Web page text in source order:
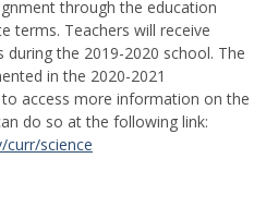
through the education
terms. Teachers will receive
the 2019-2020 school. The
in the 2020-2021
access more information on the
do so at the following link:
curr/science